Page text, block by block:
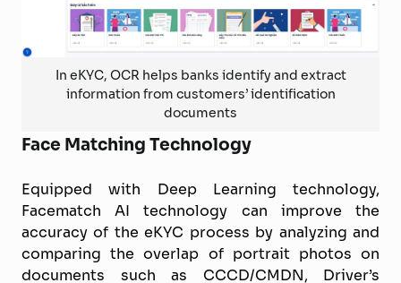
In eKYC, OCR helps banks identify and extract
information from customers’ identification
documents
Face Matching Technology
Equipped with Deep Learning technology,
Facematch AI technology can improve the
accuracy of the eKYC process by analyzing and
comparing the overlap of portrait photos on
documents such as CCCD/CMDN, Driver’s